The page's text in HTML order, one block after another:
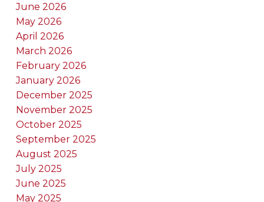
June 2026
May 2026
April 2026
March 2026
February 2026
January 2026
December 2025
November 2025
October 2025
September 2025
August 2025
July 2025
June 2025
May 2025